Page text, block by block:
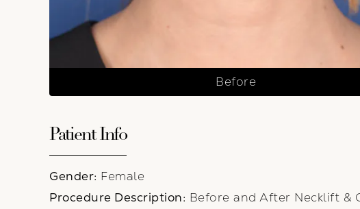
Before
Patient Info
Gender: Female
Procedure Description: Before and After Necklift &